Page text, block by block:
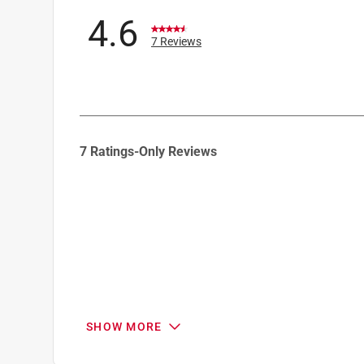
4.6 7 Reviews
to
7 Ratings-Only Reviews
SHOW MORE